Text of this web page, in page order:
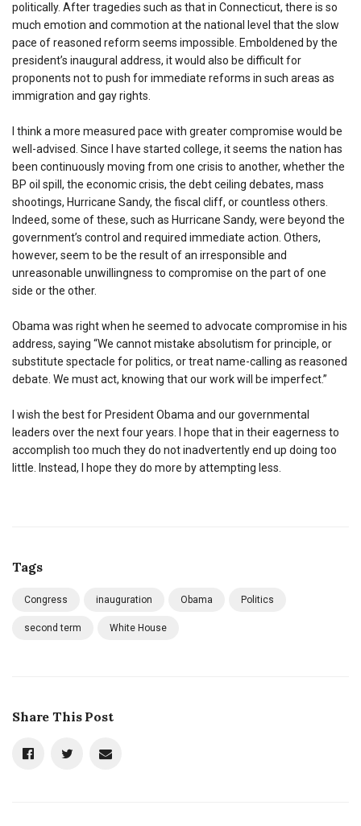
politically. After tragedies such as that in Connecticut, there is so
much emotion and commotion at the national level that the slow
pace of reasoned reform seems impossible. Emboldened by the
president’s inaugural address, it would also be difficult for
proponents not to push for immediate reforms in such areas as
immigration and gay rights.
I think a more measured pace with greater compromise would be
well-advised. Since I have started college, it seems the nation has
been continuously moving from one crisis to another, whether the
BP oil spill, the economic crisis, the debt ceiling debates, mass
shootings, Hurricane Sandy, the fiscal cliff, or countless others.
Indeed, some of these, such as Hurricane Sandy, were beyond the
government’s control and required immediate action. Others,
however, seem to be the result of an irresponsible and
unreasonable unwillingness to compromise on the part of one
side or the other.
Obama was right when he seemed to advocate compromise in his
address, saying “We cannot mistake absolutism for principle, or
substitute spectacle for politics, or treat name-calling as reasoned
debate. We must act, knowing that our work will be imperfect.”
I wish the best for President Obama and our governmental
leaders over the next four years. I hope that in their eagerness to
accomplish too much they do not inadvertently end up doing too
little. Instead, I hope they do more by attempting less.
Tags
Congress inauguration Obama Politics
second term White House
Share This Post